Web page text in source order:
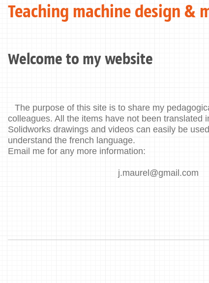
Teaching machine design &
Welcome to my website
The purpose of this site is to share my
colleagues. All the items have not been translated
Solidworks drawings and videos can easily be
understand the french language.
Email me for any more information:
j.maurel@gmail.com